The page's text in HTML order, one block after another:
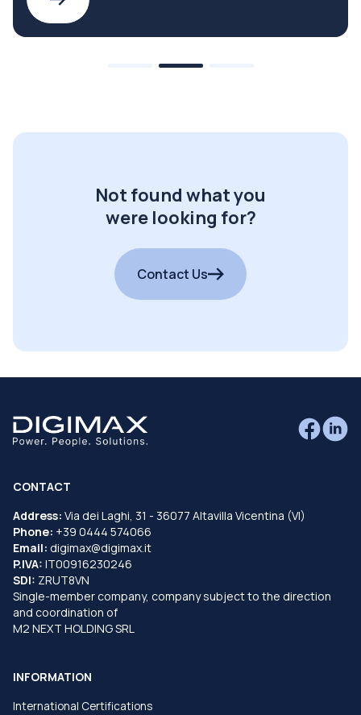
Not found what you
were looking for?
Contact Us
CONTACT
Address: Via dei Laghi, 31 - 36077 Altavilla Vicentina (VI)
Phone: +39 0444 574066
Email: digimax@digimax.it
P.IVA: IT00916230246
SDI: ZRUT8VN
Single-member company, company subject to the direction
and coordination of
M2 NEXT HOLDING SRL
INFORMATION
International Certifications